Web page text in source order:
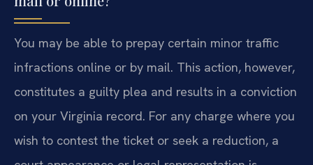
You may be able to prepay certain minor traffic
infractions online or by mail. This action, however,
constitutes a guilty plea and results in a conviction
on your Virginia record. For any charge where you
wish to contest the ticket or seek a reduction, a